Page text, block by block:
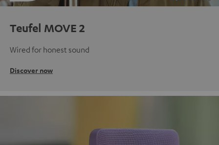
Teufel MOVE 2
Wired for honest sound
Discover now